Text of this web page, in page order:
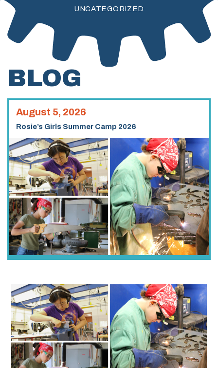
UNCATEGORIZED
BLOG
August 5, 2026
Rosie’s Girls Summer Camp 2026